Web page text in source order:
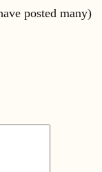
posted many)